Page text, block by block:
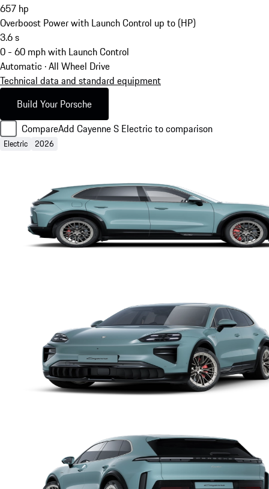
657 hp
Overboost Power with Launch Control up to (HP)
3.6s
0 - 60 mph with Launch Control
Automatic · All Wheel Drive
Technical data and standard equipment
Build Your Porsche
CompareAdd Cayenne S Electric to comparison
Electric 2026